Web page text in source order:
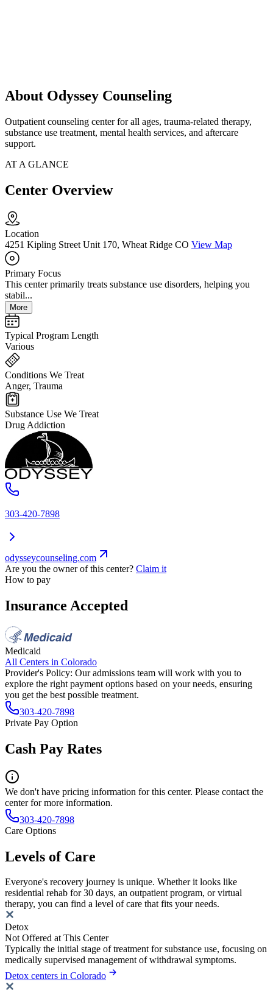
About Odyssey Counseling
Outpatient counseling center for all ages, trauma-related therapy,
substance use treatment, mental health services, and aftercare
support.
AT A GLANCE
Center Overview
Location
4251 Kipling Street Unit 170, Wheat Ridge CO View Map
Primary Focus
This center primarily treats substance use disorders, helping you
stabil...
More
Typical Program Length
Various
Conditions We Treat
Anger, Trauma
Substance Use We Treat
Drug Addiction
303-420-7898
odysseycounseling.com
Are you the owner of this center? Claim it
How to pay
Insurance Accepted
Medicaid
All Centers in Colorado
Provider's Policy: Our admissions team will work with you to
explore the right payment options based on your needs, ensuring
you get the best possible treatment.
303-420-7898
Private Pay Option
Cash Pay Rates
We don't have pricing information for this center. Please contact the
center for more information.
303-420-7898
Care Options
Levels of Care
Everyone's recovery journey is unique. Whether it looks like
residential rehab for 30 days, an outpatient program, or virtual
therapy, you can find a level of care that fits your needs.
Detox
Not Offered at This Center
Typically the initial stage of treatment for substance use, focusing on
medically supervised management of withdrawal symptoms.
Detox centers in Colorado